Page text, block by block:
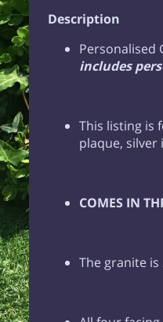
Description
Personalised
includes
This listing is
plaque, silver
COMES IN
The granite